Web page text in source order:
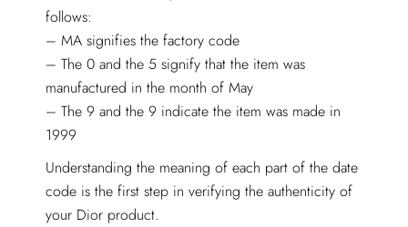
follows:
– MA signifies the factory code
– The 0 and the 5 signify that the item was
manufactured in the month of May
– The 9 and the 9 indicate the item was made in
1999
Understanding the meaning of each part of the date
code is the first step in verifying the authenticity of
your Dior product.